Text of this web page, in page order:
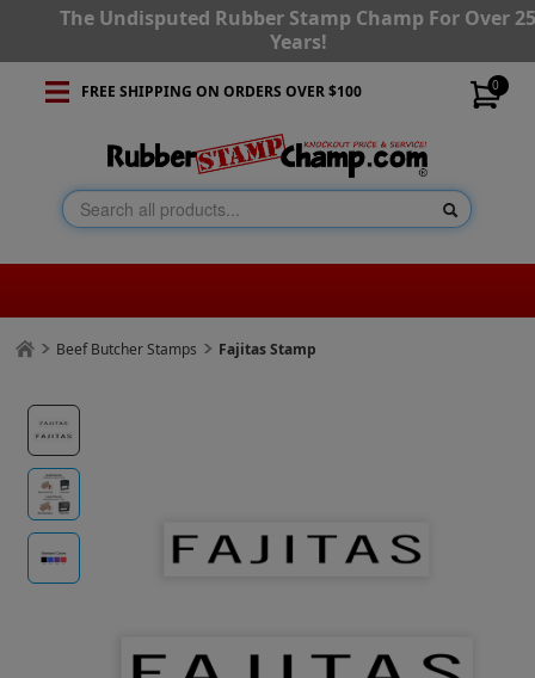
The Undisputed Rubber Stamp Champ For Over
Years!
0
FREE SHIPPING ON ORDERS OVER $100
Beef Butcher Stamps Fajitas Stamp